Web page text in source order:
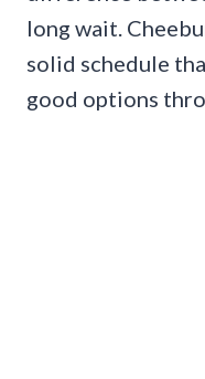
long wait.
solid schedule
good options